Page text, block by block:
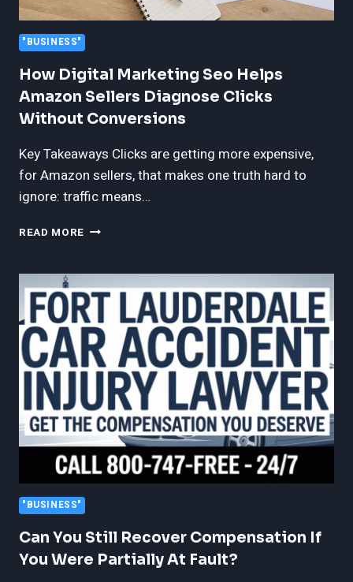
"BUSINESS"
How Digital Marketing Seo Helps
Amazon Sellers Diagnose Clicks
Without Conversions
Key Takeaways Clicks are getting more expensive,
for Amazon sellers, that makes one truth hard to
ignore: traffic means…
READ MORE HOW
SEO
HELPS
AMAZON
SELLERS
DIAGNOSE
CLICKS
WITHOUT
CONVERSIONS
"BUSINESS"
Can You Still Recover Compensation If
You Were Partially At Fault?